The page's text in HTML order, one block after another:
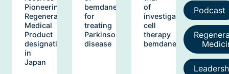
Pioneering
Regenerative
Medical
Product
designation
in
Japan
bemdaneprocel
for
treating
Parkinson’s
disease
of
investigational
cell
therapy
bemdaneprocel
Podcast